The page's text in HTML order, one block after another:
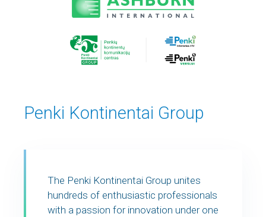
Penki Kontinentai Group
The Penki Kontinentai Group unites
hundreds of enthusiastic professionals
with a passion for innovation under one